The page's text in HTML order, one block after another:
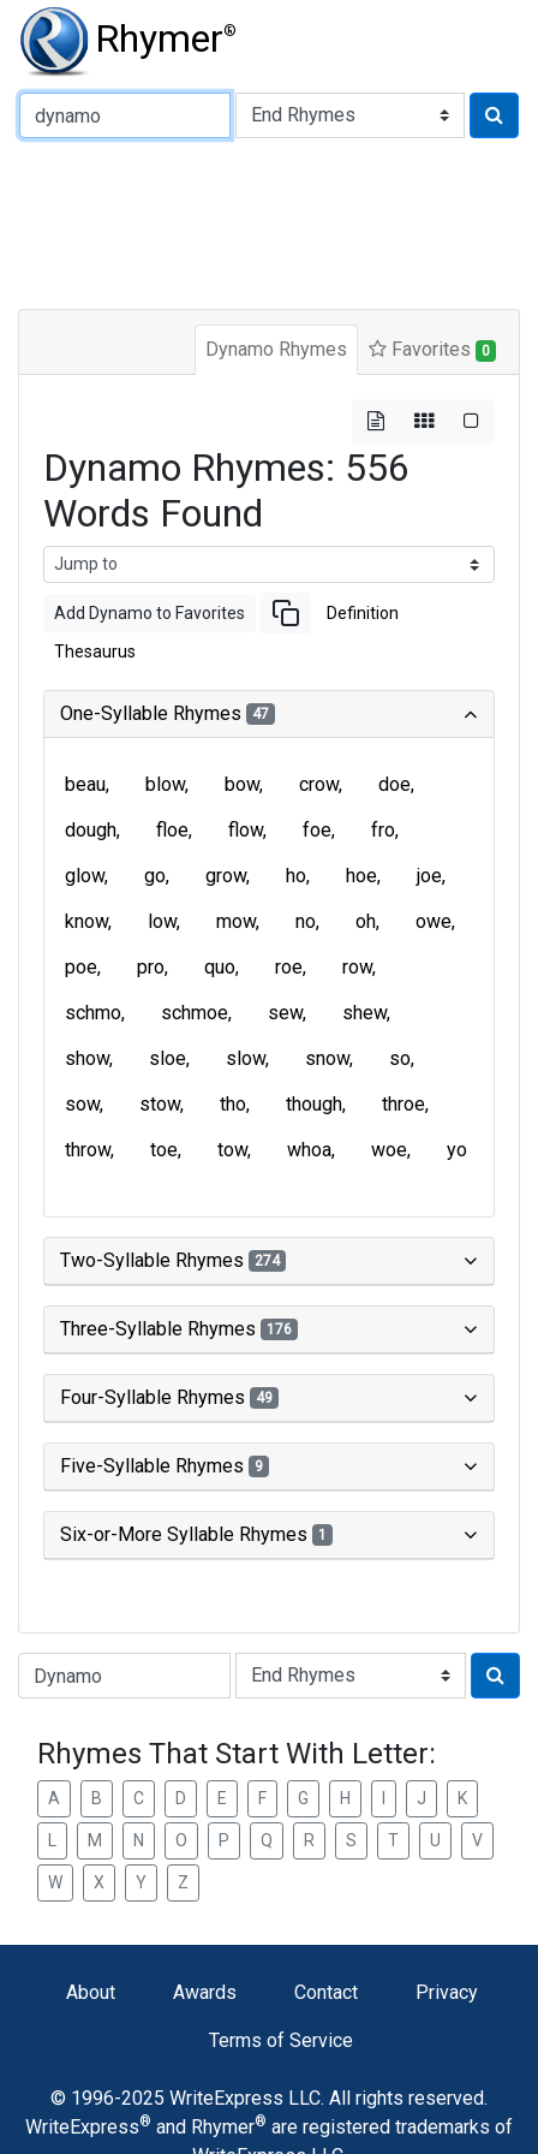
Rhymer®
Type of Rhyme:
Dynamo Rhymes Favorites 0
Dynamo Rhymes: 556
Words Found
Add Dynamo to Favorites Definition
Thesaurus
One-Syllable Rhymes 47
beau blow bow crow
doe
dough
floe flow foe
fro
glow
go grow ho hoe
joe
know
low mow no oh
owe
poe
pro quo roe
row
schmo
schmoe sew
shew
show
sloe slow snow
so
sow
stow tho though
throe
throw
toe tow whoa woe yo
Two-Syllable Rhymes 274
Three-Syllable Rhymes 176
Four-Syllable Rhymes 49
Five-Syllable Rhymes 9
Six-or-More Syllable Rhymes 1
Type of Rhyme:
Rhymes That Start With Letter:
A B C D E F G H J K
M N O P Q R S T U V
W X Y Z
About Awards Contact Privacy
Terms of Service
© 1996-2025 WriteExpress LLC. All rights reserved.
WriteExpress® and Rhymer® are registered trademarks of